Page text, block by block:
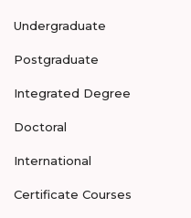
Undergraduate
Postgraduate
Integrated Degree
Doctoral
International
Certificate Courses